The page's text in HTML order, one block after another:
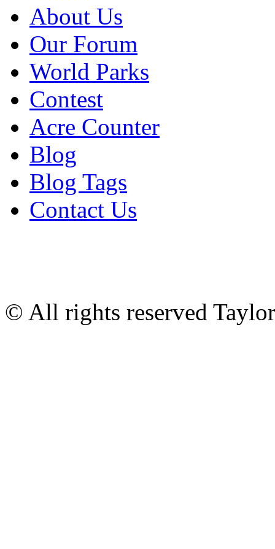
About Us
Our Forum
World Parks
Contest
Acre Counter
Blog
Blog Tags
Contact Us
© All rights reserved